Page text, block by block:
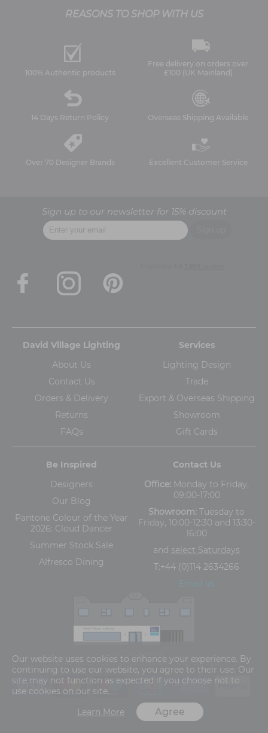
REASONS TO SHOP WITH US
100% Authentic products
Free delivery on orders over
£100 (UK Mainland)
14 Days Return Policy Overseas Shipping Available
Over 70 Designer Brands Excellent Customer Service
Sign up to our newsletter for 15% discount
David Village Lighting
About Us
Contact Us
Orders & Delivery
Returns
FAQs
Services
Lighting Design
Trade
Export & Overseas Shipping
Showroom
Gift Cards
Be Inspired
Designers
Our Blog
Pantone Colour of the Year
2026: Cloud Dancer
Summer Stock Sale
Alfresco Dining
Contact Us
Office: Monday to Friday,
09:00-17:00
Showroom: Tuesday to
Friday, 10:00-12:30 and 13:30-
16:00
and select Saturdays
T:+44 (0)114 2634266
Email us
5-13 Ashgate Road, Broomhill, Sheffield, S10 3BZ
Terms and Conditions Privacy Policy
Our website uses cookies to enhance your experience. By
continuing to use our website, you agree to their use. Our
site may not function as expected if you choose not to
use cookies on our site.
Learn More
Agree